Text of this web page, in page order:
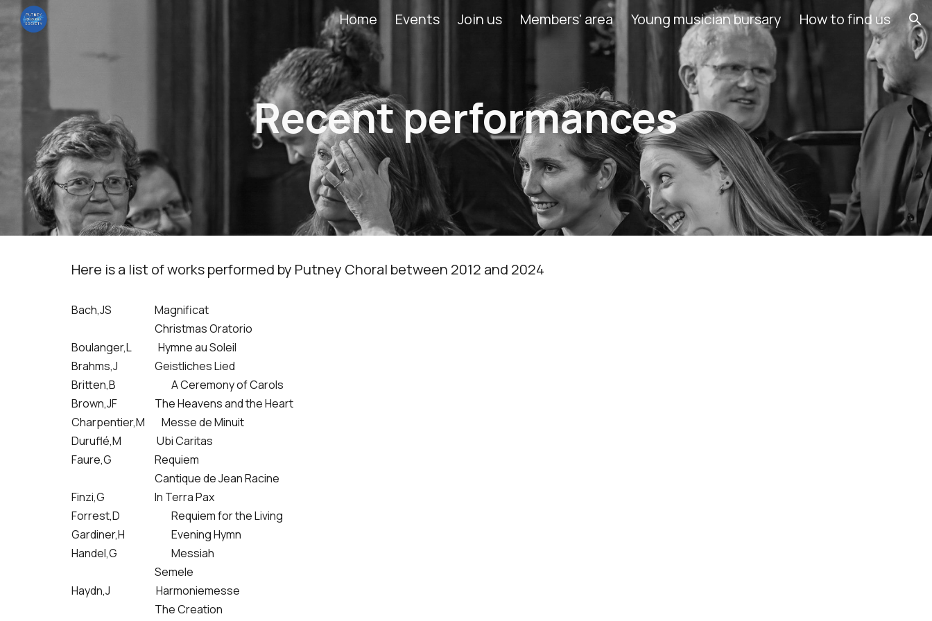
Skip to main content Skip to navigation
Home Events Join us Members' area Young musician bursary How to find us
Recent performances
Here is a list of works performed by Putney Choral between 2012 and 2024
Bach,JS
Magnificat
Christmas Oratorio
Boulanger,L Hymne au Soleil
Brahms,J
Geistliches Lied
Britten,B
A Ceremony of Carols
Brown,JF
The Heavens and the Heart
Charpentier,M Messe de Minuit
Duruflé,M Ubi Caritas
Faure,G
Requiem
Cantique de Jean Racine
Finzi,G
In Terra Pax
Forrest,D
Requiem for the Living
Gardiner,H
Evening Hymn
Handel,G
Messiah
Semele
Haydn,J Harmoniemesse
The Creation